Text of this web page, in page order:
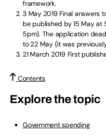
framework.
3 May 2019 Final answers
be published by 15 May
5pm). The application
to 22 May (it was
21 March 2019 First
Contents
Explore the topic
Government spending